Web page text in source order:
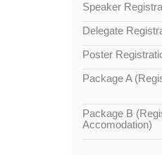
Speaker
Delegate
Poster
Package A
Package B
Accomodation)